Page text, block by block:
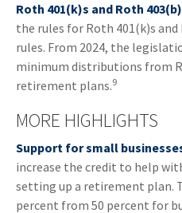
Roth 401(k)s and Roth
the rules for Roth 401(k)s
rules. From 2024, the
minimum distributions from
retirement plans.9
MORE HIGHLIGHTS
Support for small
increase the credit to help
setting up a retirement plan.
percent from 50 percent for